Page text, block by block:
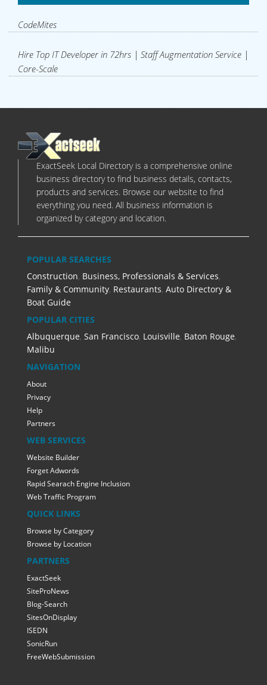
CodeMites
Hire Top IT Developer in 72hrs | Staff Augmentation Service |
Core-Scale
ExactSeek Local Directory is a comprehensive online
business directory to find business details, contacts,
products and services. Browse our website to find
everything you need. All business information is
organized by category and location.
POPULAR SEARCHES
Construction, Business, Professionals & Services,
Family & Community, Restaurants, Auto Directory &
Boat Guide
POPULAR CITIES
Albuquerque, San Francisco, Louisville, Baton Rouge,
Malibu
NAVIGATION
About
Privacy
Help
Partners
WEB SERVICES
Website Builder
Forget Adwords
Rapid Searach Engine Inclusion
Web Traffic Program
QUICK LINKS
Browse by Category
Browse by Location
PARTNERS
ExactSeek
SiteProNews
Blog-Search
SitesOnDisplay
ISEDN
SonicRun
FreeWebSubmission